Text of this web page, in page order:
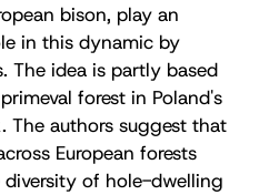
bison, play an
in this dynamic by
The idea is partly based
forest in Poland's
The authors suggest that
European forests
of hole-dwelling